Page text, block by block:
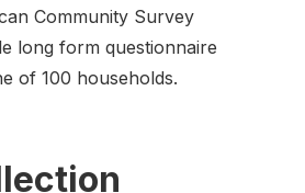
Community Survey
long form questionnaire
of 100 households.